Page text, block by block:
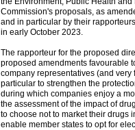
Commission's proposals, as
and in particular by their
in early October 2023.
The rapporteur for the proposed
proposed amendments favourable
company representatives (and
particular to strengthen the
during which companies enjoy a
the assessment of the impact of
to choose not to market their drugs
enable member states to opt for